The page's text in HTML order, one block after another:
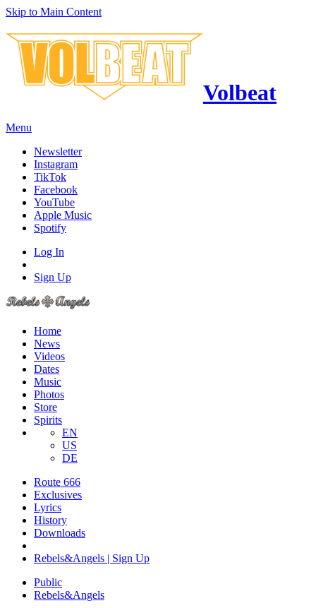
Skip to Main Content
Volbeat
Menu
Newsletter
Instagram
TikTok
Facebook
YouTube
Apple Music
Spotify
Log In
Sign Up
Home
News
Videos
Dates
Music
Photos
Store
Spirits
EN
US
DE
Route 666
Exclusives
Lyrics
History
Downloads
Rebels&Angels | Sign Up
Public
Rebels&Angels